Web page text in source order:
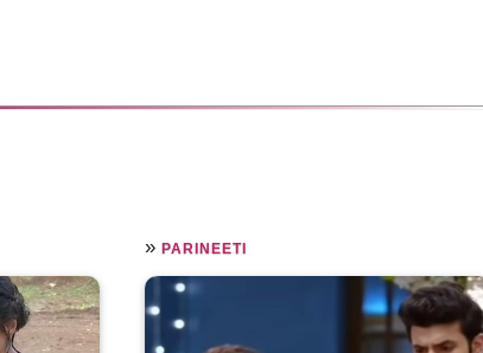
» PARINEETI